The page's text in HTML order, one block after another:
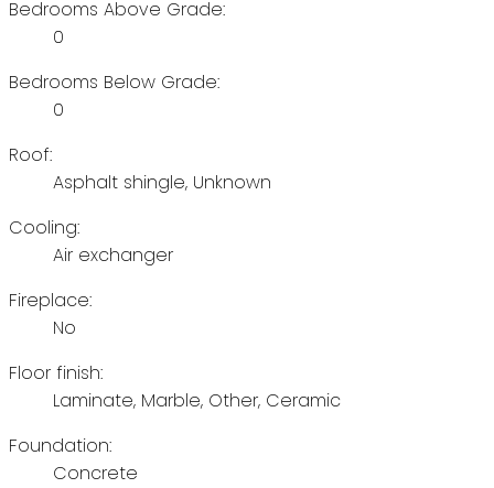
Bedrooms Above Grade:
0
Bedrooms Below Grade:
0
Roof:
Asphalt shingle, Unknown
Cooling:
Air exchanger
Fireplace:
No
Floor finish:
Laminate, Marble, Other, Ceramic
Foundation:
Concrete